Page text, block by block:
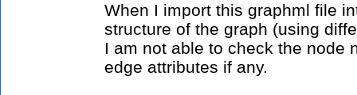
When I import this graphml file
structure of the graph (using
I am not able to check the node
edge attributes if any.